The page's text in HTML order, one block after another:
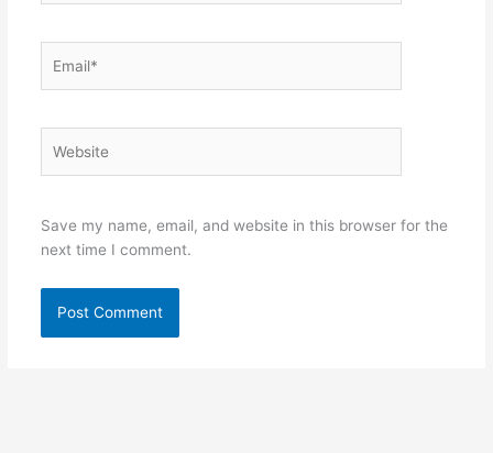
Save my name, email, and website in this browser for the
next time I comment.